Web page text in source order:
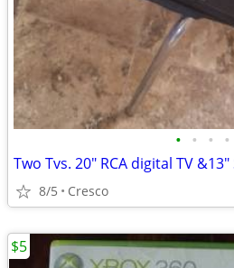
• • • •
Two Tvs. 20" RCA digital TV
8/5 Cresco
$5